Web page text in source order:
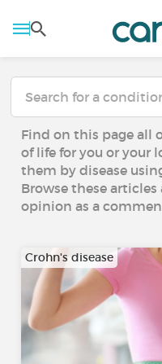
Find on this page all
of life for you or your
them by disease
Browse these
opinion as a
Crohn's disease